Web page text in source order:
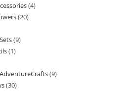
44
2020
99
11
99
3030